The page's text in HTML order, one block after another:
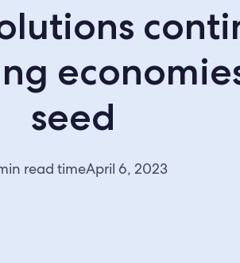
seed
read timeApril 6, 2023